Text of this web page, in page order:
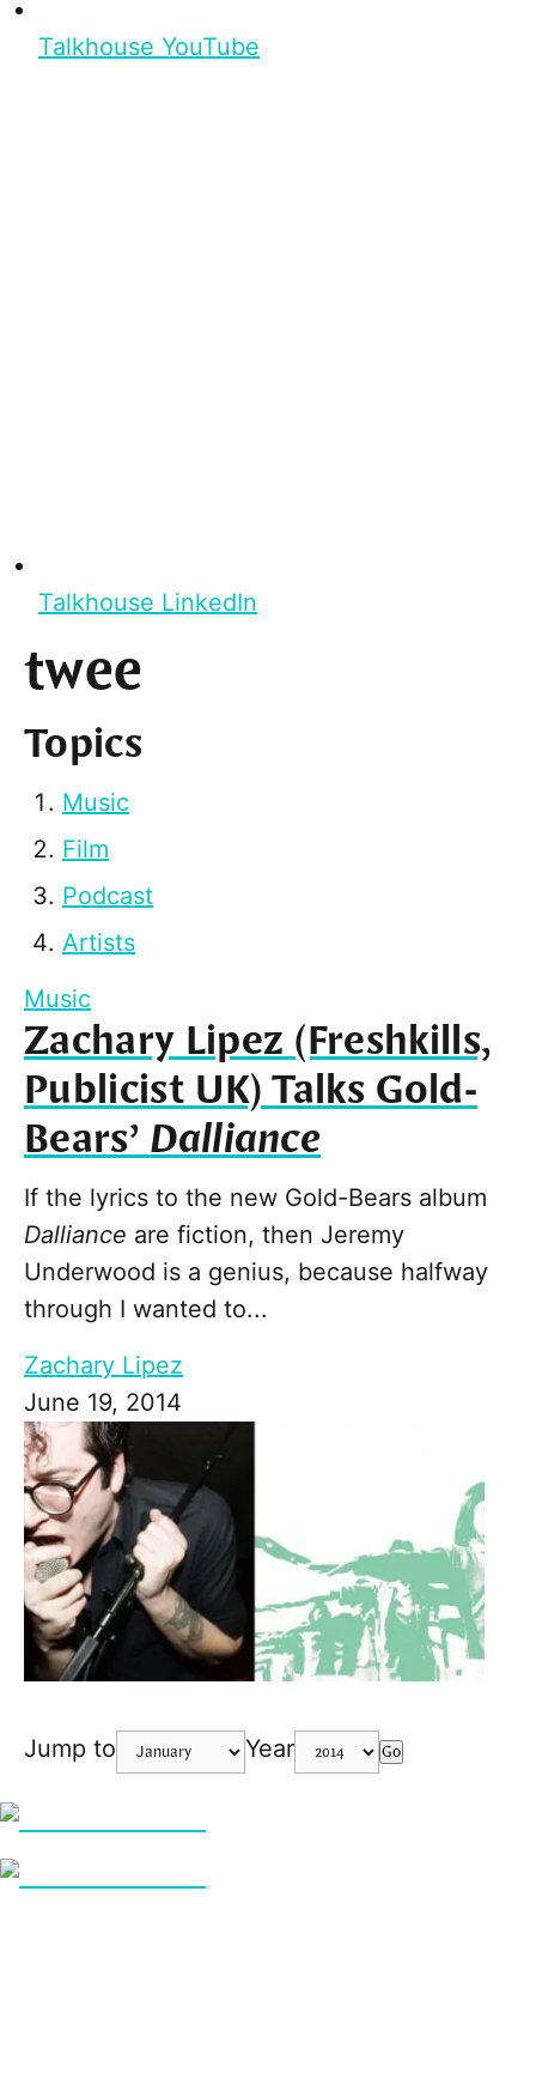
Talkhouse YouTube
Talkhouse LinkedIn
twee
Topics
Music
Film
Podcast
Artists
Music
Zachary Lipez (Freshkills,
Publicist UK) Talks Gold-
Bears’Dalliance
If the lyrics to the new Gold-Bears album
Dalliance are fiction, then Jeremy
Underwood is a genius, because halfway
through I wanted to...
Zachary Lipez
June 19, 2014
Jump to Year Go